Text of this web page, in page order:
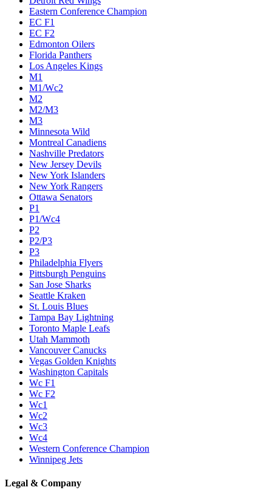
Eastern Conference Champion
EC F1
EC F2
Edmonton Oilers
Florida Panthers
Los Angeles Kings
M1
M1/Wc2
M2
M2/M3
M3
Minnesota Wild
Montreal Canadiens
Nashville Predators
New Jersey Devils
New York Islanders
New York Rangers
Ottawa Senators
P1
P1/Wc4
P2
P2/P3
P3
Philadelphia Flyers
Pittsburgh Penguins
San Jose Sharks
Seattle Kraken
St. Louis Blues
Tampa Bay Lightning
Toronto Maple Leafs
Utah Mammoth
Vancouver Canucks
Vegas Golden Knights
Washington Capitals
Wc F1
Wc F2
Wc1
Wc2
Wc3
Wc4
Western Conference Champion
Winnipeg Jets
Legal & Company